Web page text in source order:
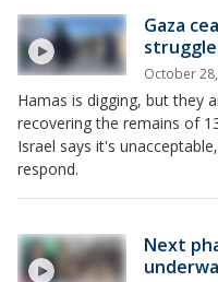
Gaza
October
Hamas is digging, but they
recovering the remains of
Israel says it's
respond.
Next